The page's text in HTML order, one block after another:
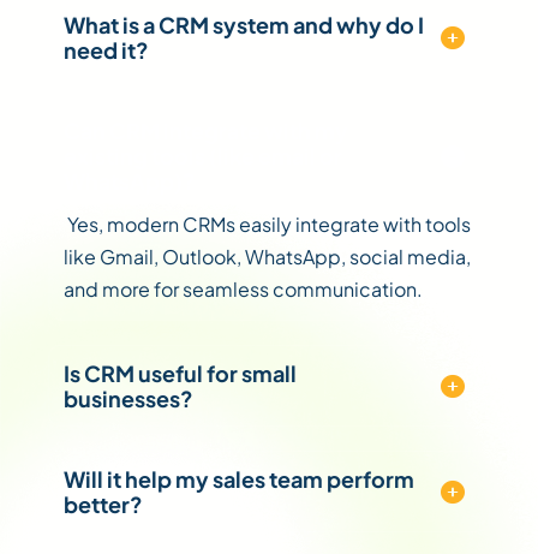
What is a CRM system and why do I
need it?
Yes, modern CRMs easily integrate with tools
like Gmail, Outlook, WhatsApp, social media,
and more for seamless communication.
Is CRM useful for small
businesses?
Will it help my sales team perform
better?